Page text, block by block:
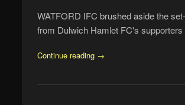
WATFORD IFC brushed aside the
from Dulwich Hamlet FC's
Continue reading →